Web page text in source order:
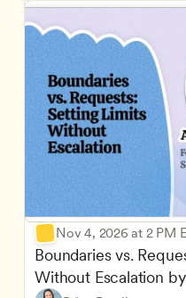
Nov 4, 2026 at 2 PM
Boundaries vs.
Without Escalation